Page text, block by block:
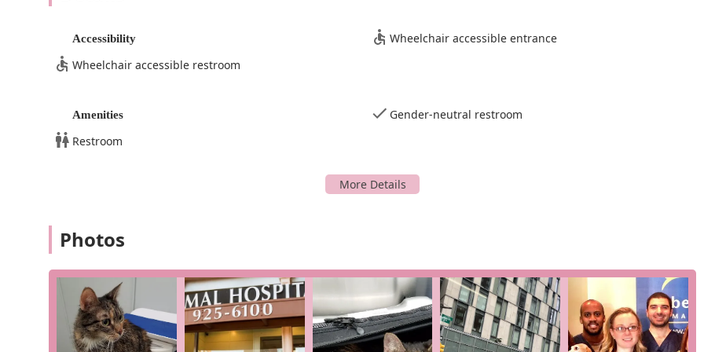
Accessibility
Wheelchair accessible entrance
Wheelchair accessible restroom
Amenities
Gender-neutral restroom
Restroom
Photos